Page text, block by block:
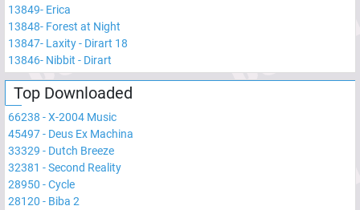
13849- Erica
13848- Forest at Night
13847- Laxity - Dirart 18
13846- Nibbit - Dirart
Top Downloaded
66238 -X-2004 Music
45497- Deus Ex Machina
33329 - Dutch Breeze
32381 -Second Reality
28950 -Cycle
28120 - Biba 2